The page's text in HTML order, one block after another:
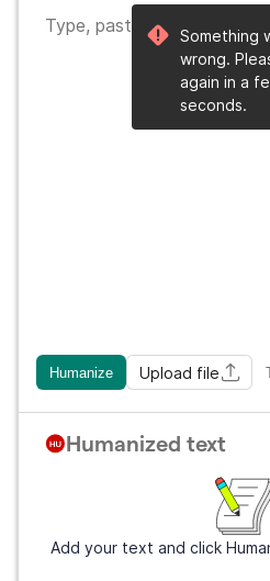
Humanize Upload file
Humanized text
Add your text and click
Something
wrong.
again in a
seconds.